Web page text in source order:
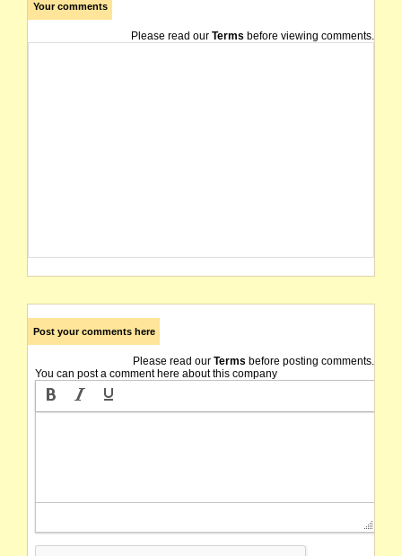
Your comments
Please read our Terms before viewing comments.
Post your comments here
Please read our Terms before posting comments.
You can post a comment here about this company